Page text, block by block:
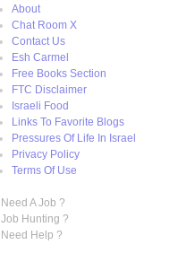
About
Chat Room X
Contact Us
Esh Carmel
Free Books Section
FTC Disclaimer
Israeli Food
Links To Favorite Blogs
Pressures Of Life In Israel
Privacy Policy
Terms Of Use
Need A Job ?
Job Hunting ?
Need Help ?